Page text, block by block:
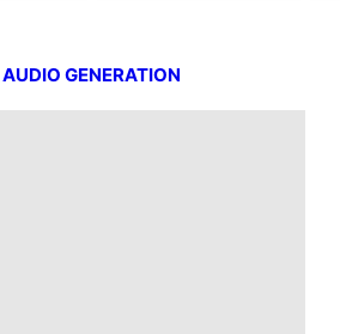
AUDIO GENERATION